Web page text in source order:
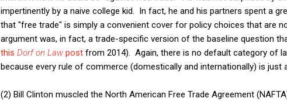
impertinently by a naive college kid. In fact, he and his partners spent a
that "free trade" is simply a convenient cover for policy choices that are
argument was, in fact, a trade-specific version of the baseline question
this Dorf on Law post from 2014). Again, there is no default category of
because every rule of commerce (domestically and internationally) is just
(2) Bill Clinton muscled the North American Free Trade Agreement